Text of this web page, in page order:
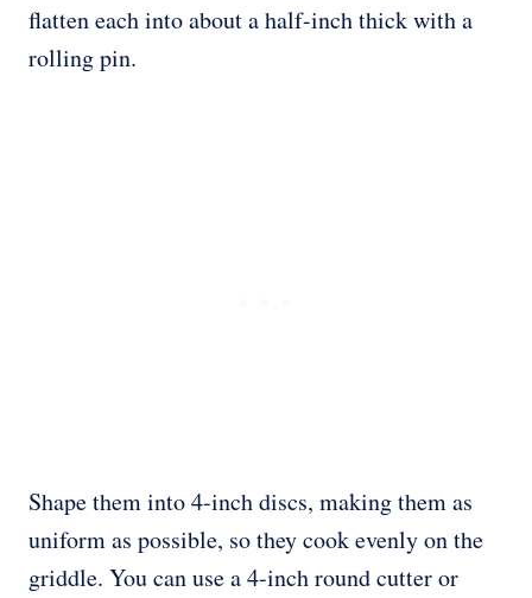
flatten each into about a half-inch thick with a
rolling pin.
Shape them into 4-inch discs, making them as
uniform as possible, so they cook evenly on the
griddle. You can use a 4-inch round cutter or